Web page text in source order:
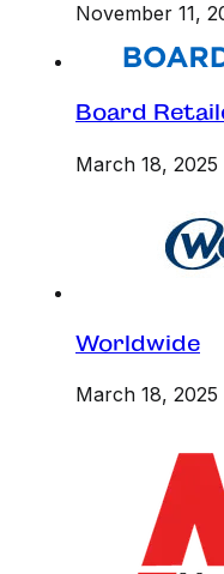
November 11,
Board
March 18, 2025
Worldwide
March 18, 2025